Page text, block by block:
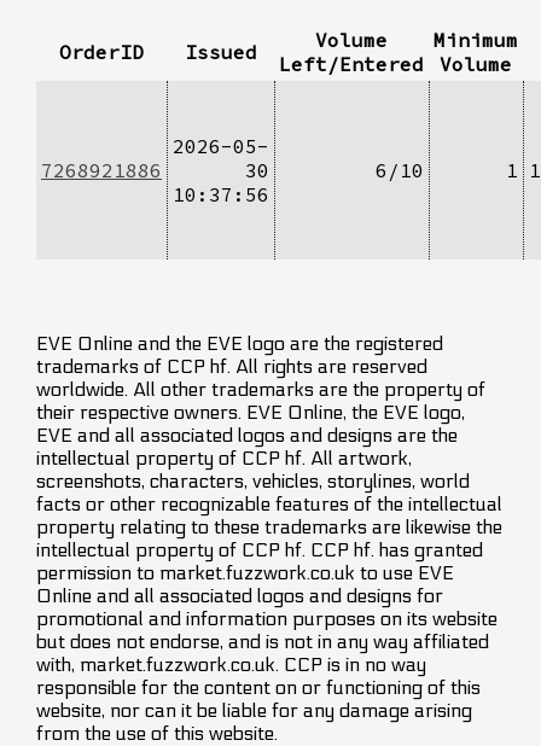
OrderID Issued
Volume
Left/Entered
Minimum
Volume
7268921886
2026-05-
30
10:37:56
6/10 1
EVE Online and the EVE logo are the registered
trademarks of CCP hf. All rights are reserved
worldwide. All other trademarks are the property of
their respective owners. EVE Online, the EVE logo,
EVE and all associated logos and designs are the
intellectual property of CCP hf. All artwork,
screenshots, characters, vehicles, storylines, world
facts or other recognizable features of the intellectual
property relating to these trademarks are likewise the
intellectual property of CCP hf. CCP hf. has granted
permission to market.fuzzwork.co.uk to use EVE
Online and all associated logos and designs for
promotional and information purposes on its website
but does not endorse, and is not in any way affiliated
with, market.fuzzwork.co.uk. CCP is in no way
responsible for the content on or functioning of this
website, nor can it be liable for any damage arising
from the use of this website.